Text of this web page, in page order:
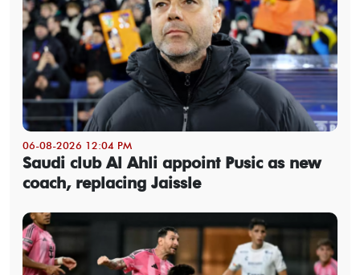
06-08-2026 12:04 PM
Saudi club Al Ahli appoint Pusic as new
coach, replacing Jaissle